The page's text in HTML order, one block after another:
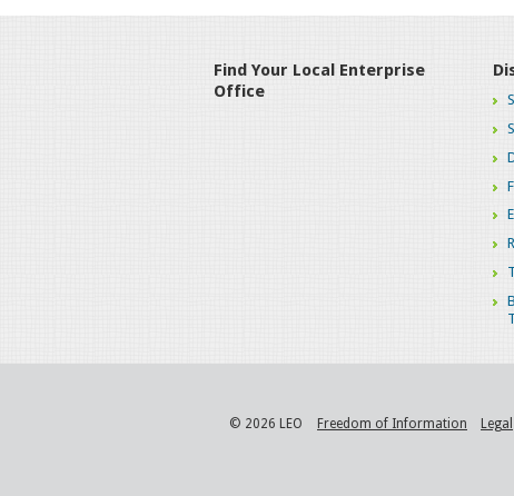
Find Your Local Enterprise
Office
© 2026 LEO Freedom of Information Legal